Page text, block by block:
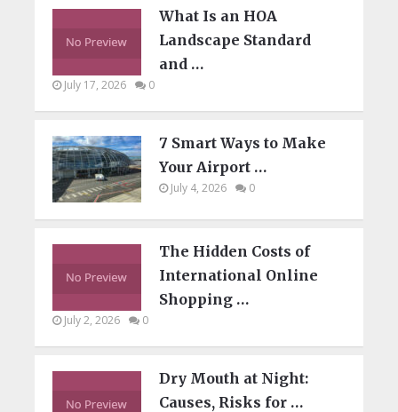
What Is an HOA
Landscape Standard
and …
July 17, 2026 0
7 Smart Ways to Make
Your Airport …
July 4, 2026 0
The Hidden Costs of
International Online
Shopping …
July 2, 2026 0
Dry Mouth at Night:
Causes, Risks for …